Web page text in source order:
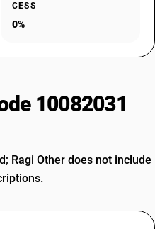
CESS
0%
10082031
Ragi Other does not include